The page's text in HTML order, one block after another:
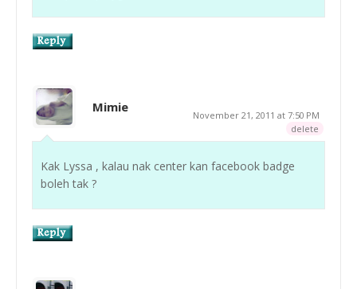
Mimie
November 21, 2011 at 7:50 PM
delete
Kak Lyssa , kalau nak center kan facebook badge
boleh tak ?